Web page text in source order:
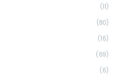
(11)
(80)
(16)
(69)
(6)